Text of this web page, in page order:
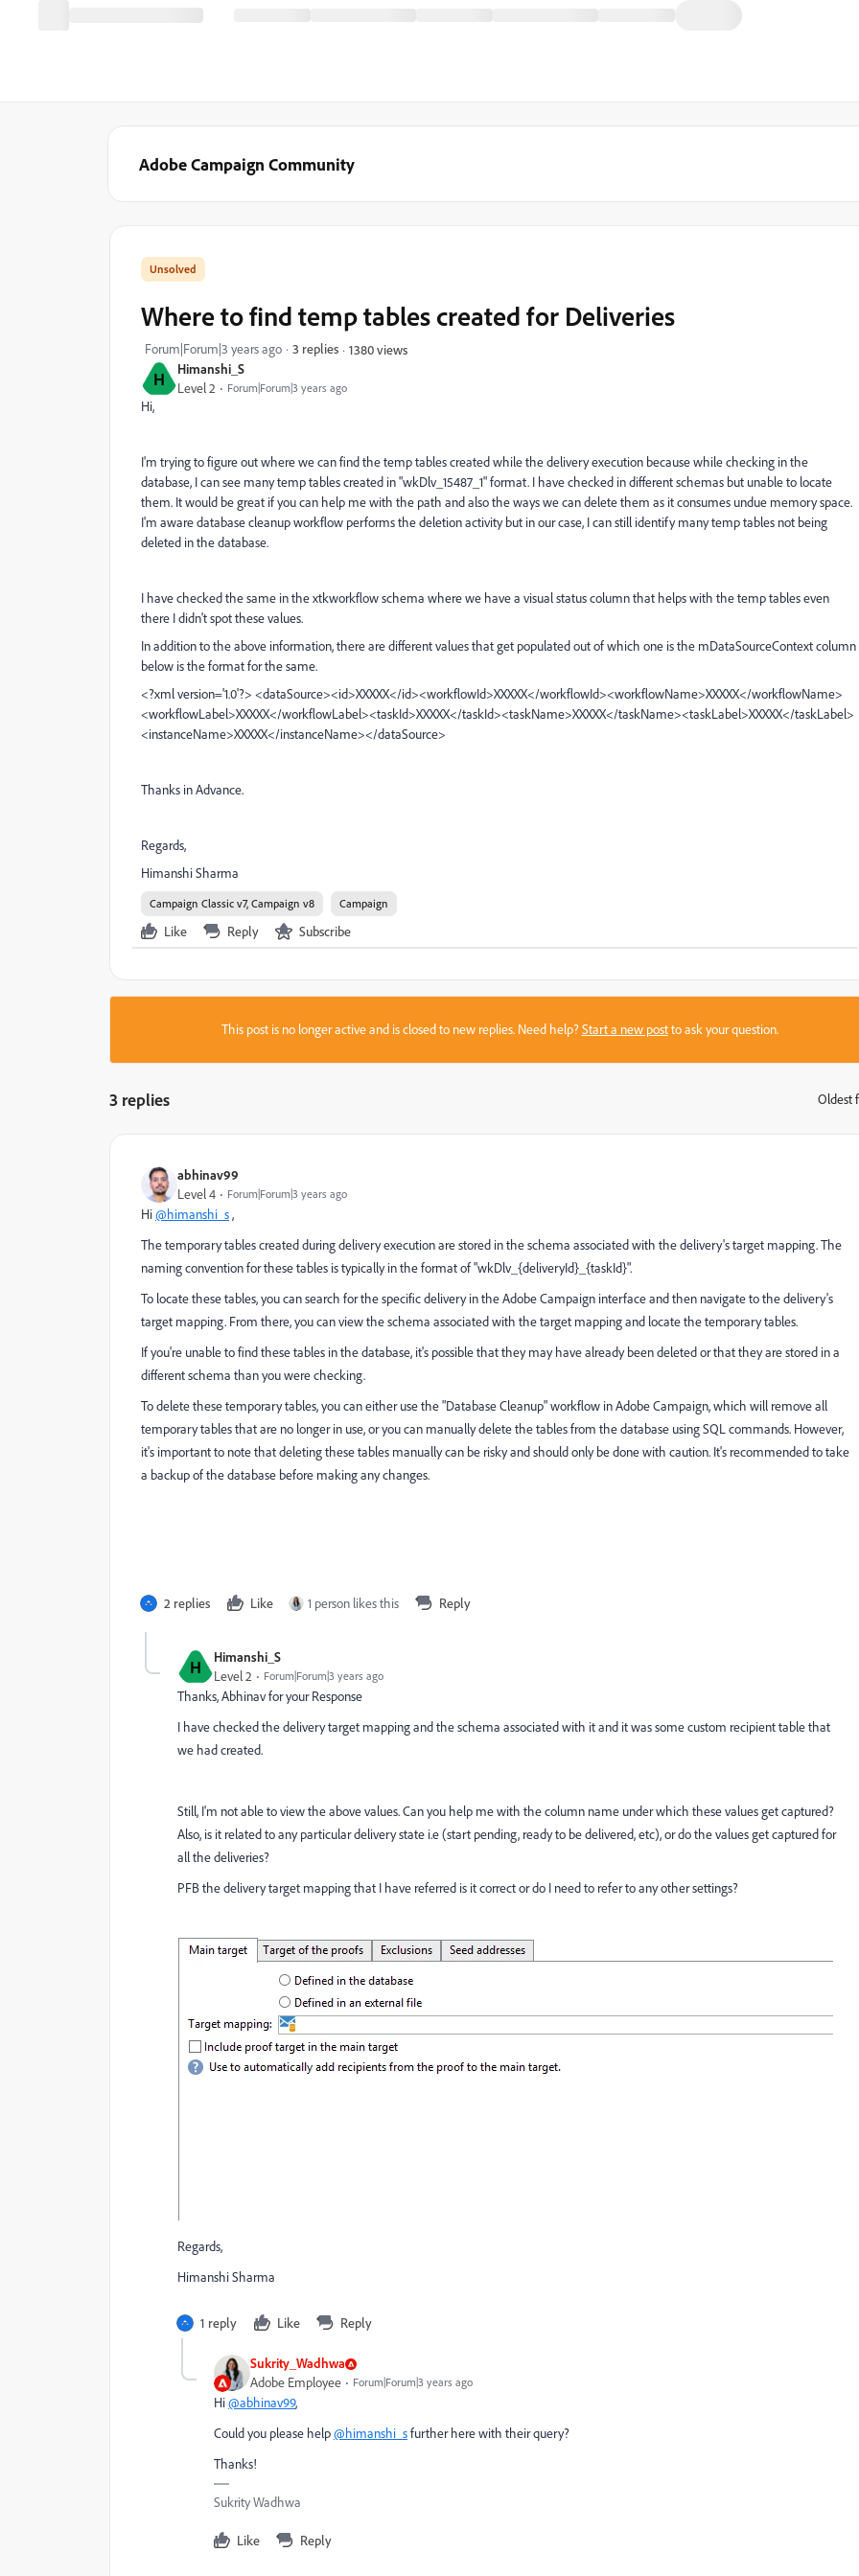
Adobe Campaign Community
H Himanshi_S
Level 2 Forum|Forum|3 years ago
Where to find temp tables created for Deliveries
Forum|Forum|3 years ago 3 replies 1380 views
Hi,
I'm trying to figure out where we can find the temp tables created while the delivery execution because while checking in the
database, I can see many temp tables created in "wkDlv_15487_1" format. I have checked in different schemas but unable to locate
them. It would be great if you can help me with the path and also the ways we can delete them as it consumes undue memory space.
I'm aware database cleanup workflow performs the deletion activity but in our case, I can still identify many temp tables not being
deleted in the database.
I have checked the same in the xtkworkflow schema where we have a visual status column that helps with the temp tables even
there I didn't spot these values.
In addition to the above information, there are different values that get populated out of which one is the mDataSourceContext column
below is the format for the same.
<?xml version='1.0'?> <dataSource><id>XXXXX</id><workflowId>XXXXX</workflowId><workflowName>XXXXX</workflowName>
<workflowLabel>XXXXX</workflowLabel><taskId>XXXXX</taskId><taskName>XXXXX</taskName><taskLabel>XXXXX</taskLabel>
<instanceName>XXXXX</instanceName></dataSource>
Thanks in Advance.
Regards,
Himanshi Sharma
Campaign Classic v7, Campaign v8 Campaign
Like Reply Subscribe
This post is no longer active and is closed to new replies. Need help?Start a new postto ask your question.
3 replies Oldest
abhinav99
Level 4 Forum|Forum|3 years ago
Hi@himanshi_s,
The temporary tables created during delivery execution are stored in the schema associated with the delivery's target mapping. The
naming convention for these tables is typically in the format of "wkDlv_{deliveryId}_{taskId}".
To locate these tables, you can search for the specific delivery in the Adobe Campaign interface and then navigate to the delivery's
target mapping. From there, you can view the schema associated with the target mapping and locate the temporary tables.
If you're unable to find these tables in the database, it's possible that they may have already been deleted or that they are stored in a
different schema than you were checking.
To delete these temporary tables, you can either use the "Database Cleanup" workflow in Adobe Campaign, which will remove all
temporary tables that are no longer in use, or you can manually delete the tables from the database using SQL commands. However,
it's important to note that deleting these tables manually can be risky and should only be done with caution. It's recommended to take
a backup of the database before making any changes.
2 replies Like 1 person likes this Reply
H Himanshi_S
Level 2 Forum|Forum|3 years ago
Thanks, Abhinav for your Response
I have checked the delivery target mapping and the schema associated with it and it was some custom recipient table that
we had created.
Still, I'm not able to view the above values. Can you help me with the column name under which these values get captured?
Also, is it related to any particular delivery state i.e (start pending, ready to be delivered, etc), or do the values get captured for
all the deliveries?
PFB the delivery target mapping that I have referred is it correct or do I need to refer to any other settings?
Regards,
Himanshi Sharma
1 reply Like Reply
Sukrity_Wadhwa
Adobe Employee Forum|Forum|3 years ago
Hi@abhinav99,
Could you please help@himanshi_sfurther here with their query?
Thanks!
Sukrity Wadhwa
Like Reply